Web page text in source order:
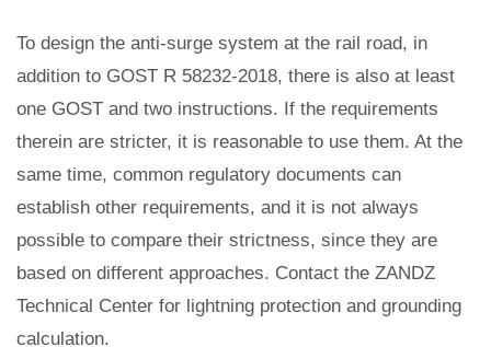
To design the anti-surge system at the rail road, in
addition to GOST R 58232-2018, there is also at least
one GOST and two instructions. If the requirements
therein are stricter, it is reasonable to use them. At the
same time, common regulatory documents can
establish other requirements, and it is not always
possible to compare their strictness, since they are
based on different approaches. Contact the ZANDZ
Technical Center for lightning protection and grounding
calculation.